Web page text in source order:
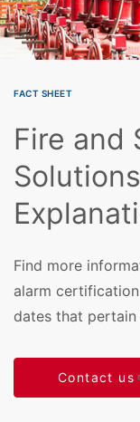
FACT SHEET
Fire and
Find more
alarm
dates that
Contact us